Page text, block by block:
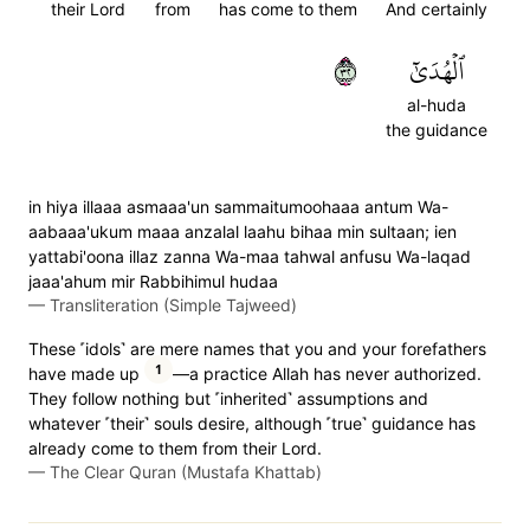
And certainly
has come to them
from
their Lord
ٱلۡهُدَىٰٓ
al-huda
the guidance
٢٣
in hiya illaaa asmaaa'un sammaitumoohaaa antum Wa-
aabaaa'ukum maaa anzalal laahu bihaa min sultaan; ien
yattabi'oona illaz zanna Wa-maa tahwal anfusu Wa-laqad
jaaa'ahum mir Rabbihimul hudaa
— Transliteration (Simple Tajweed)
These ˹idols˺ are mere names that you and your forefathers
have made up
1
—a practice Allah has never authorized.
They follow nothing but ˹inherited˺ assumptions and
whatever ˹their˺ souls desire, although ˹true˺ guidance has
already come to them from their Lord.
— The Clear Quran (Mustafa Khattab)